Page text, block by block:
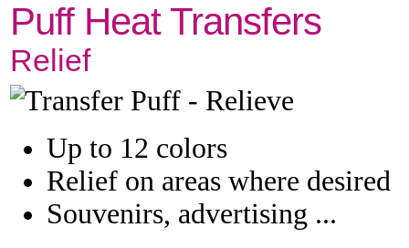
Puff Heat Transfers
Relief
Up to 12 colors
Relief on areas where desired
Souvenirs, advertising ...